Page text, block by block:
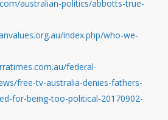
australian-politics/abbotts-true-
index.php/who-we-
federal-
free-tv-australia-denies-fathers-
for-being-too-political-20170902-